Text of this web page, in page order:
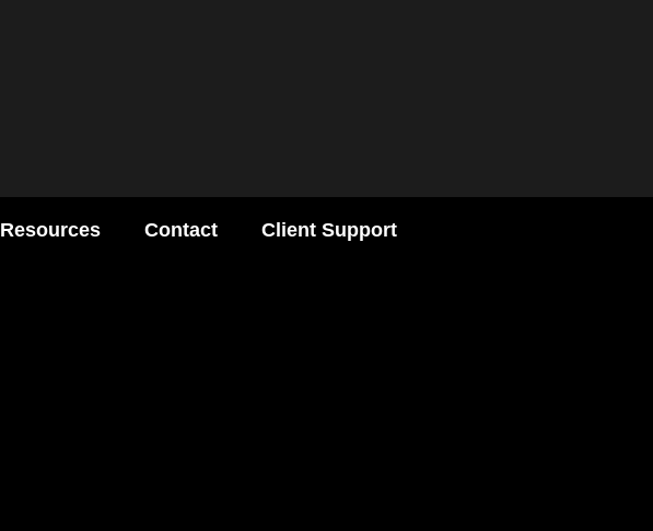
Resources Contact Client Support